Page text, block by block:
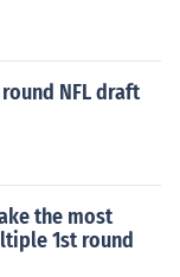
NFL draft
the most
1st round